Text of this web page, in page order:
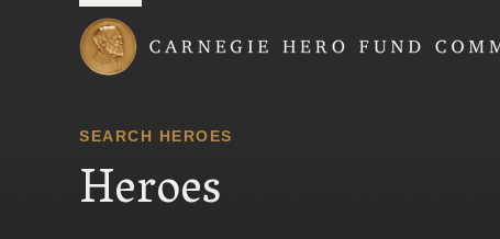
SEARCH HEROES
Heroes